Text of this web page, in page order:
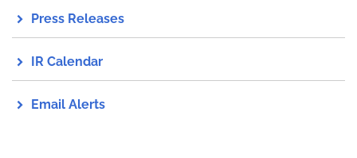
Press Releases
IR Calendar
Email Alerts